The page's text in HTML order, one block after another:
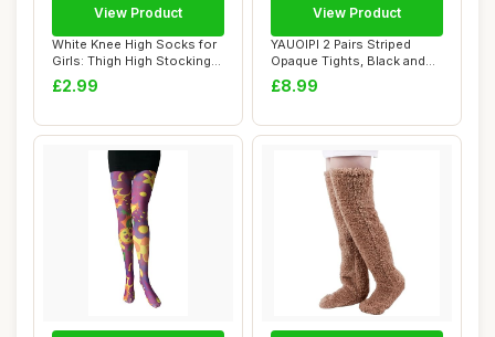
White Knee High Socks for
Girls: Thigh High Stockings
with P...
£2.99
View Product
YAUOIPI 2 Pairs Striped
Opaque Tights, Black and
Green and R...
£8.99
View Product